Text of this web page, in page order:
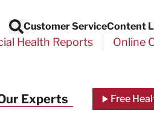
Search
Customer ServiceContent
Health Reports Online
Experts Free
Close